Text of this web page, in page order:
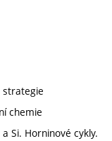
strategie
chemie
Si. Horninové cykly.